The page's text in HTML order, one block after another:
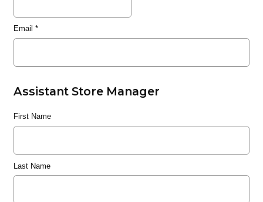
Email *
Assistant Store Manager
First Name
Last Name